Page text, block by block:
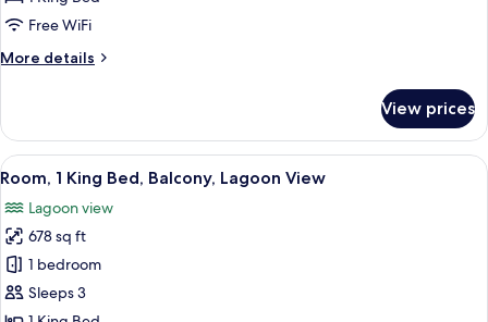
Balcony,
Free WiFi
More details
More
1
Bedroom,
Balcony,
View prices
View
all
photos
for
Room,
1
King
A hotel room with a balcony, a bed,
10
Room, 1 King Bed, Balcony, Lagoon View
Lagoon view
678 sq ft
1 bedroom
Sleeps 3